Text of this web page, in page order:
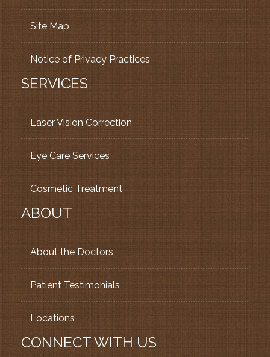
Site Map
Notice of Privacy Practices
SERVICES
Laser Vision Correction
Eye Care Services
Cosmetic Treatment
ABOUT
About the Doctors
Patient Testimonials
Locations
CONNECT WITH US